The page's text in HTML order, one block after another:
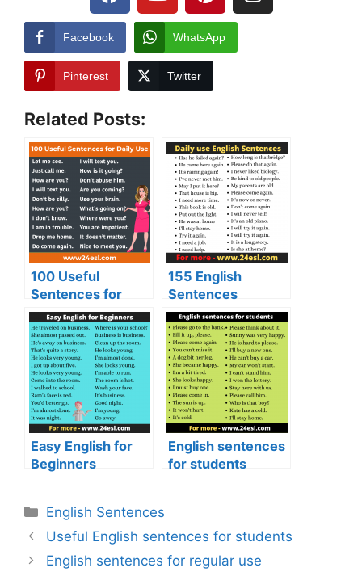
Facebook WhatsApp
Pinterest Twitter
Related Posts:
100 Useful
Sentences for
Daily Use
155 English
Sentences
Easy English for
Beginners
English sentences
for students
English Sentences
Useful English sentences for students
English sentences for regular use